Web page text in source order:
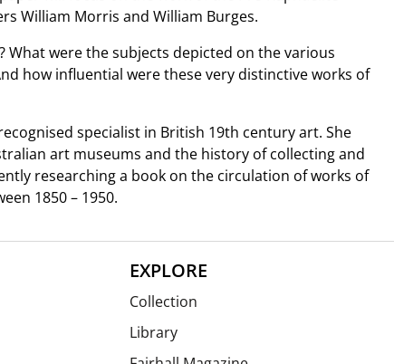
William Morris and William Burges.
were the subjects depicted on the various
how influential were these very distinctive works of
specialist in British 19th century art. She
art museums and the history of collecting and
researching a book on the circulation of works of
1850 – 1950.
EXPLORE
Collection
Library